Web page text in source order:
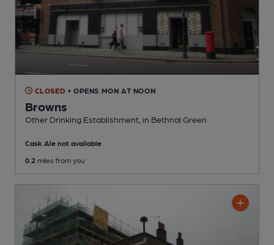
CLOSED • OPENS MON AT NOON
Browns
Other Drinking Establishment , in Bethnal Green
Cask Ale not available
0.2 miles from you